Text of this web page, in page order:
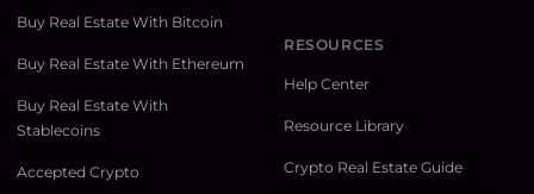
Buy Real Estate With Bitcoin
Buy Real Estate With Ethereum
Buy Real Estate With
Stablecoins
Accepted Crypto
RESOURCES
Help Center
Resource Library
Crypto Real Estate Guide